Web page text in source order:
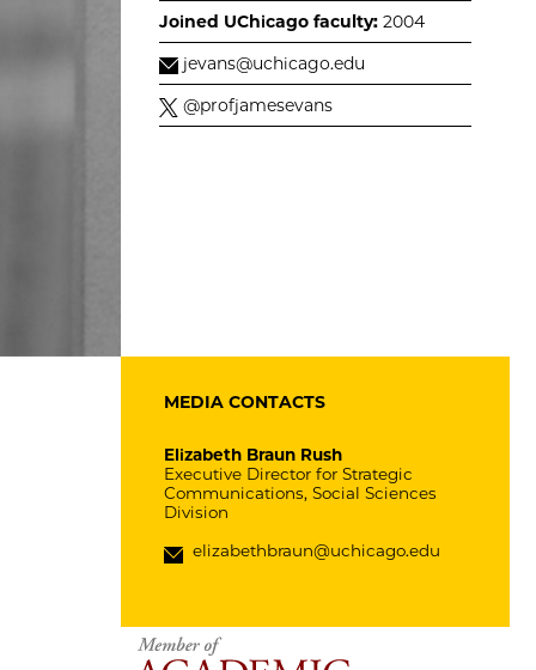
Joined UChicago faculty: 2004
jevans@uchicago.edu
@profjamesevans
MEDIA CONTACTS
Elizabeth Braun Rush
Executive Director for Strategic
Communications, Social Sciences
Division
elizabethbraun@uchicago.edu